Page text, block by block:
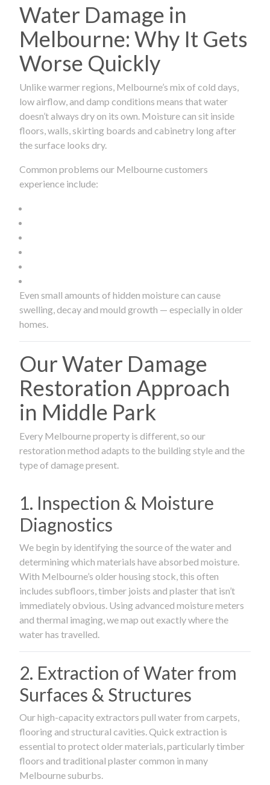
Water Damage in
Melbourne: Why It Gets
Worse Quickly
Unlike warmer regions, Melbourne’s mix of cold days,
low airflow, and damp conditions means that water
doesn’t always dry on its own. Moisture can sit inside
floors, walls, skirting boards and cabinetry long after
the surface looks dry.
Common problems our Melbourne customers
experience include:
Even small amounts of hidden moisture can cause
swelling, decay and mould growth — especially in older
homes.
Our Water Damage
Restoration Approach
in Middle Park
Every Melbourne property is different, so our
restoration method adapts to the building style and the
type of damage present.
1. Inspection & Moisture
Diagnostics
We begin by identifying the source of the water and
determining which materials have absorbed moisture.
With Melbourne’s older housing stock, this often
includes subfloors, timber joists and plaster that isn’t
immediately obvious. Using advanced moisture meters
and thermal imaging, we map out exactly where the
water has travelled.
2. Extraction of Water from
Surfaces & Structures
Our high-capacity extractors pull water from carpets,
flooring and structural cavities. Quick extraction is
essential to protect older materials, particularly timber
floors and traditional plaster common in many
Melbourne suburbs.